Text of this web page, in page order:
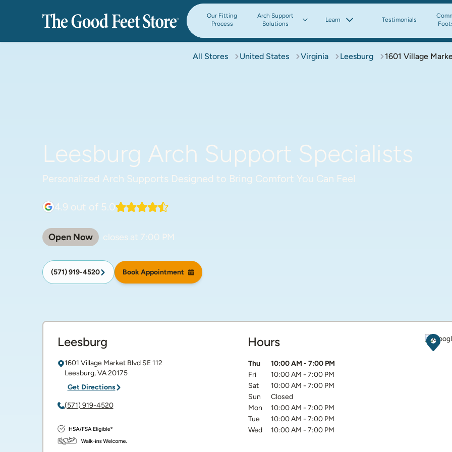
Our Fitting
Process
Arch Support
Solutions
Learn Testimonials
All Stores United States Virginia Leesburg 1601 Village
Leesburg Arch Support Specialists
Personalized Arch Supports Designed to Bring Comfort You Can Feel
4.9 out of 5.0
Open Now closes at 7:00 PM
(571) 919-4520 Book Appointment
Leesburg
1601 Village Market Blvd SE112
Leesburg, VA20175
Get Directions
(571) 919-4520
Hours
Day of the Week Hours
Thu 10:00 AM - 7:00 PM
Fri
10:00 AM - 7:00 PM
Sat
10:00 AM - 7:00 PM
Sun
Closed
Mon
10:00 AM - 7:00 PM
Tue
10:00 AM - 7:00 PM
Wed
10:00 AM - 7:00 PM
Get